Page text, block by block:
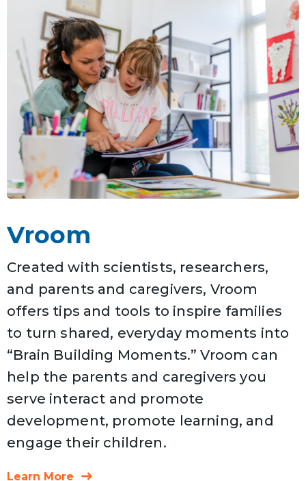
Vroom
Created with scientists, researchers,
and parents and caregivers, Vroom
offers tips and tools to inspire families
to turn shared, everyday moments into
“Brain Building Moments.” Vroom can
help the parents and caregivers you
serve interact and promote
development, promote learning, and
engage their children.
Learn More